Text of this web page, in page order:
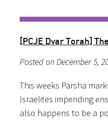
[PCJE Dvar Torah]
Posted on December 5,
This weeks Parsha
Israelites impending
also happens to be a